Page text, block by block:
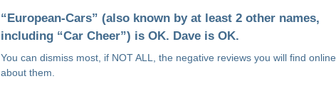
“European-Cars” (also known by at least 2 other names,
including “Car Cheer”) is OK. Dave is OK.
You can dismiss most, if NOT ALL, the negative reviews you will find online
about them.